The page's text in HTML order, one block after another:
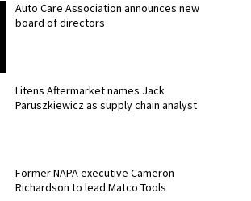
Auto Care Association announces new
board of directors
Litens Aftermarket names Jack
Paruszkiewicz as supply chain analyst
Former NAPA executive Cameron
Richardson to lead Matco Tools